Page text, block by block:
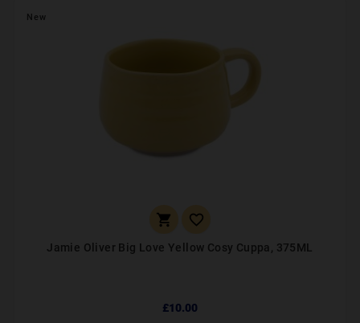
New
 
Jamie Oliver Big Love Yellow Cosy Cuppa, 375ML
£10.00